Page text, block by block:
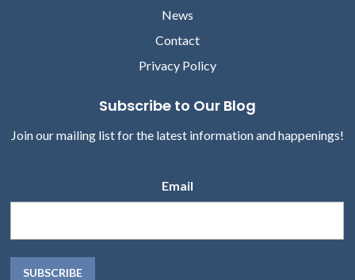
News
Contact
Privacy Policy
Subscribe to Our Blog
Join our mailing list for the latest information and happenings!
Email